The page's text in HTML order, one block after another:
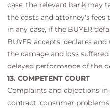
case, the relevant bank may
the costs and attorney's fees
in any case, if the BUYER
BUYER accepts, declares
the damage and loss
delayed performance of the
13. COMPETENT COURT
Complaints and objections
contract, consumer